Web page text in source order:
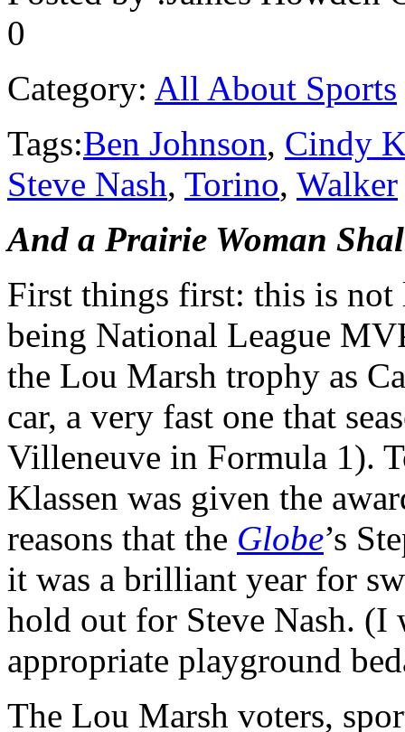
0
Category: All About Sports
Tags:Ben Johnson, Cindy
Steve Nash, Torino, Walker
And a Prairie Woman
First things first: this is not
being National League
the Lou Marsh trophy as
car, a very fast one that
Villeneuve in Formula 1).
Klassen was given the
reasons that the Globe’s
it was a brilliant year for
hold out for Steve Nash.
appropriate playground
The Lou Marsh voters,